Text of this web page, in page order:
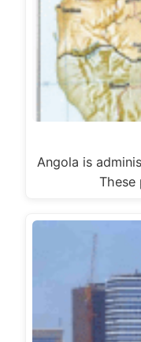
Angola is
These